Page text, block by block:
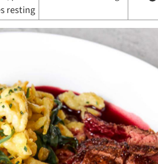
resting